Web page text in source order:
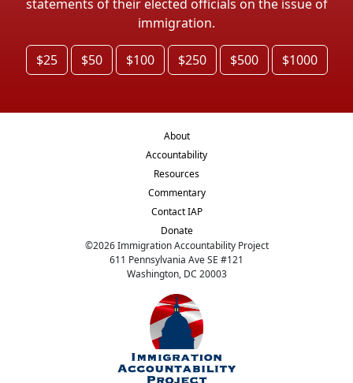
statements of their elected officials on the issue of
immigration.
$25 $50 $100 $250 $500 $1000
About
Accountability
Resources
Commentary
Contact IAP
Donate
©2026Immigration Accountability Project
611 Pennsylvania Ave SE #121
Washington, DC 20003